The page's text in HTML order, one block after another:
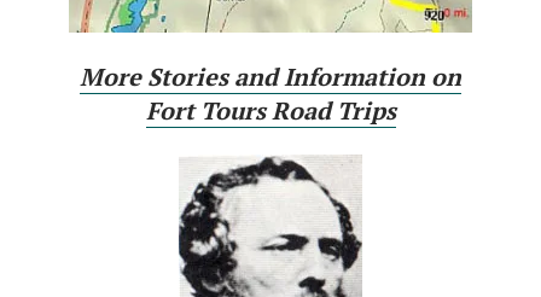
More Stories and Information on
Fort Tours Road Trips